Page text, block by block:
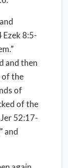
8:5-
and then
of the
of
of the
52:17-
and